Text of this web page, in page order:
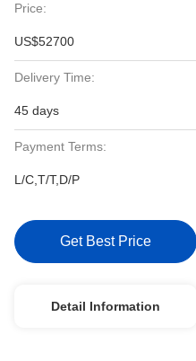
Price:
US$52700
Delivery Time:
45 days
Payment Terms:
L/C,T/T,D/P
Get Best Price
Detail Information